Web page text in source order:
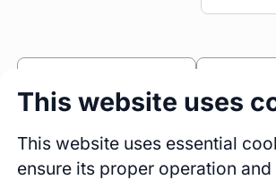
Sessions Fireside
0
Blogs
This website uses
This website uses essential
ensure its proper operation